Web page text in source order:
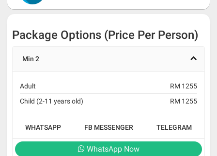
Package Options (Price Per Person)
Min 2
Adult
RM 1255
Child (2-11 years old)
RM 1255
WHATSAPP FB MESSENGER TELEGRAM
WhatsApp Now